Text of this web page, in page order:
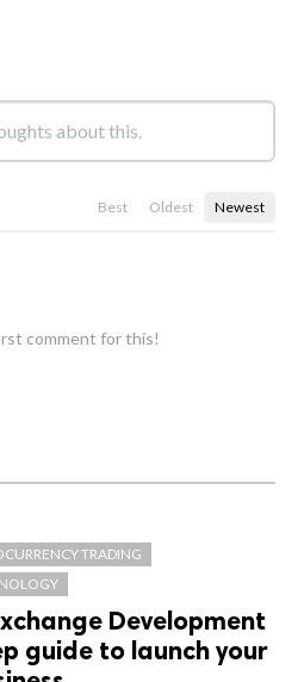
Best Oldest Newest
comment for this!
TRADING
Development
guide to launch your